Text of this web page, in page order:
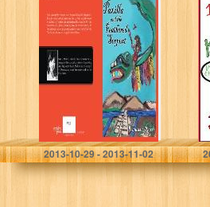
PAXILLA AND
THE FEATHERED
SERPENT
VANESSA ROSSI
2013-10-29 - 2013-11-02